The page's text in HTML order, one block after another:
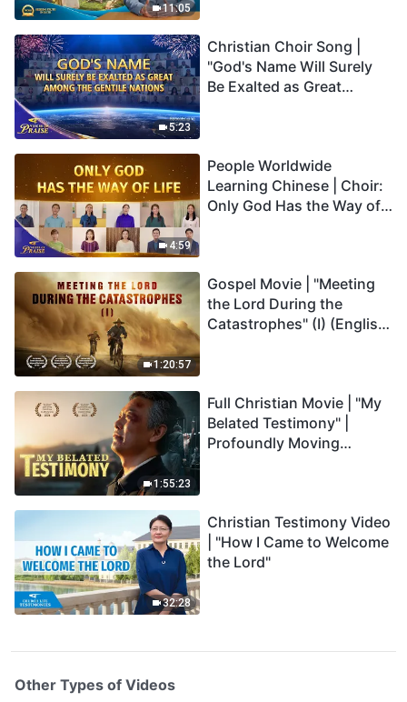
11:05
5:23
Christian Choir Song |
"God's Name Will Surely
Be Exalted as Great
4:59
People Worldwide
Learning Chinese | Choir:
Only God Has the Way of
1:20:57
Gospel Movie | "Meeting
the Lord During the
Catastrophes" (I) (English
1:55:23
Full Christian Movie | "My
Belated Testimony" |
Profoundly Moving
32:28
Christian Testimony Video
| "How I Came to Welcome
the Lord"
Other Types of Videos